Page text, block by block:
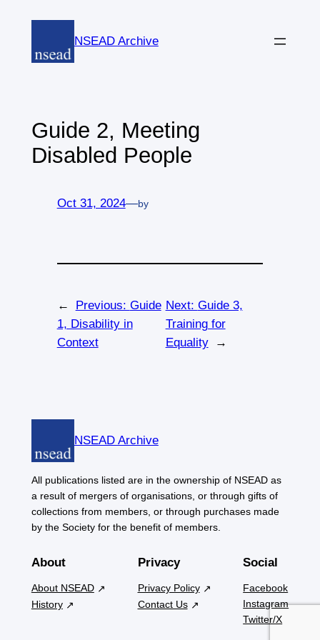
content
NSEAD Archive
Guide 2, Meeting
Disabled People
Oct 31, 2024—by
← Previous: Guide
1, Disability in
Context
Next: Guide 3,
Training for
Equality
→
NSEAD Archive
All publications listed are in the ownership of NSEAD as
a result of mergers of organisations, or through gifts of
collections from members, or through purchases made
by the Society for the benefit of members.
About
About NSEAD
History
Privacy
Privacy Policy
Contact Us
Social
Facebook
Instagram
Twitter/X